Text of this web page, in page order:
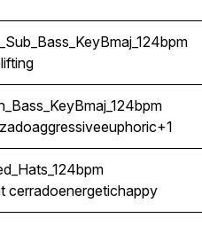
aggressiveeuphoric+1
cerradoenergetichappy